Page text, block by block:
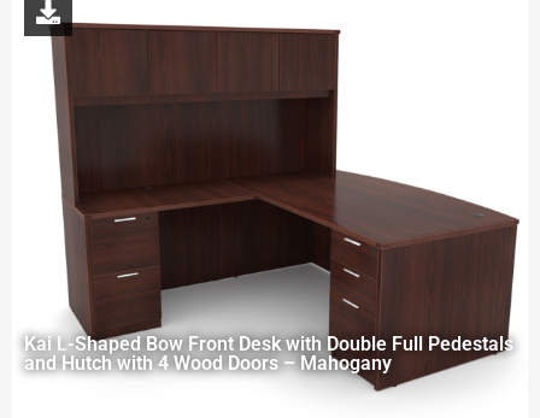
Kai L-Shaped Bow Front Desk with Double Full Pedestals
and Hutch with 4 Wood Doors – Mahogany